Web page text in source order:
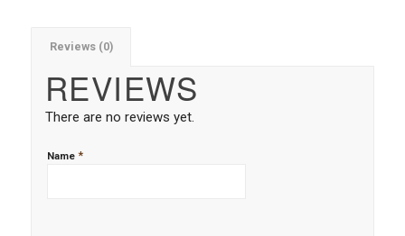
Reviews (0)
REVIEWS
There are no reviews yet.
Name *